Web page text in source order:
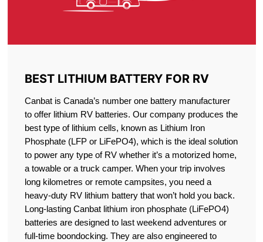
BEST LITHIUM BATTERY FOR RV
Canbat is Canada’s number one battery manufacturer
to offer lithium RV batteries. Our company produces the
best type of lithium cells, known as Lithium Iron
Phosphate (LFP or LiFePO4), which is the ideal solution
to power any type of RV whether it’s a motorized home,
a towable or a truck camper. When your trip involves
long kilometres or remote campsites, you need a
heavy-duty RV lithium battery that won’t hold you back.
Long-lasting Canbat lithium iron phosphate (LiFePO4)
batteries are designed to last weekend adventures or
full-time boondocking. They are also engineered to